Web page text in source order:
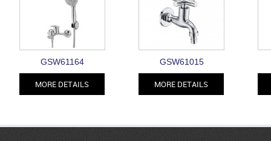
GSW61164
MORE DETAILS
GSW61015
MORE DETAILS